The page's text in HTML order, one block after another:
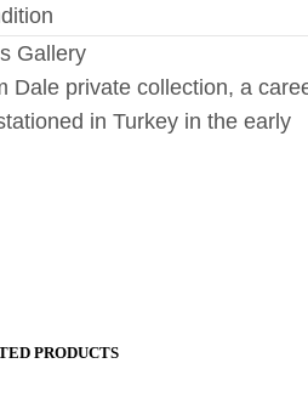
Gallery
Dale private collection, a
in Turkey in the early
PRODUCTS